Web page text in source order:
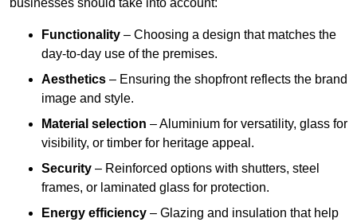
businesses should take into account:
Functionality – Choosing a design that matches the
day-to-day use of the premises.
Aesthetics – Ensuring the shopfront reflects the brand
image and style.
Material selection – Aluminium for versatility, glass for
visibility, or timber for heritage appeal.
Security – Reinforced options with shutters, steel
frames, or laminated glass for protection.
Energy efficiency – Glazing and insulation that help